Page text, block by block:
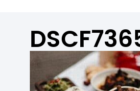
Packages Our Menu
FAQ
Contact Us
中文 (中国)